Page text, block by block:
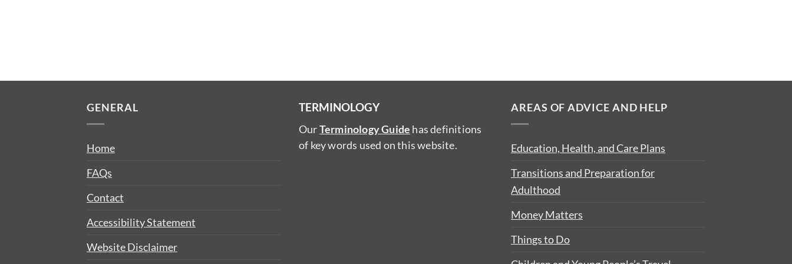
GENERAL
Home
FAQs
Contact
Accessibility Statement
Website Disclaimer
TERMINOLOGY
OurTerminology Guide has definitions
of key words used on this website.
AREAS OF ADVICE AND HELP
Education, Health, and Care Plans
Transitions and Preparation for
Adulthood
Money Matters
Things to Do